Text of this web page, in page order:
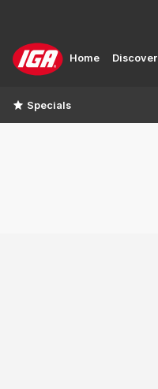
Home Discover
Specials